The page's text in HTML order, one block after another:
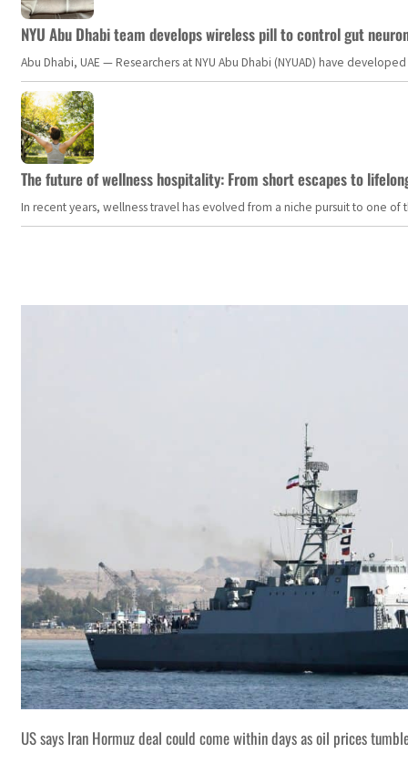
NYU Abu Dhabi team develops wireless pill to control gut
Abu Dhabi, UAE — Researchers at NYU Abu Dhabi (NYUAD) have
The future of wellness hospitality: From short escapes to
In recent years, wellness travel has evolved from a niche pursuit to one
US says Iran Hormuz deal could come within days as oil prices